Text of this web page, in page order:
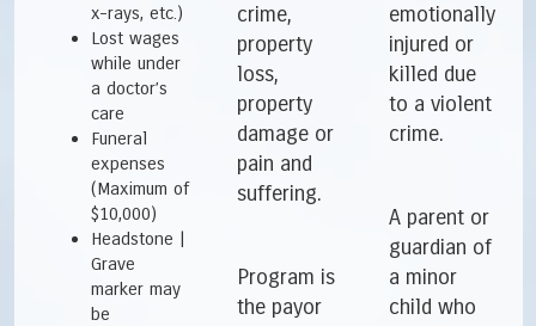
x-rays, etc.)
Lost wages
while under
a doctor’s
care
Funeral
expenses
(Maximum of
$10,000)
Headstone |
Grave
marker may
be
crime,
property
loss,
property
damage or
pain and
suffering.
Program is
the payor
emotionally
injured or
killed due
to a violent
crime.
A parent or
guardian of
a minor
child who